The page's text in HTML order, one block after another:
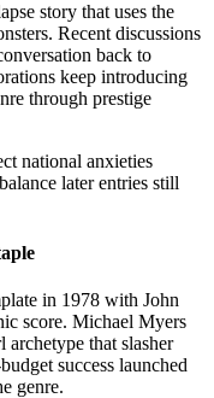
story that uses the
Recent discussions
back to
keep introducing
through prestige
national anxieties
later entries still
in 1978 with John
score. Michael Myers
that slasher
success launched
genre.